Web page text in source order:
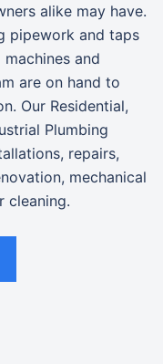
alike may have.
pipework and taps
and
are on hand to
Our Residential,
Plumbing
repairs,
mechanical
cleaning.